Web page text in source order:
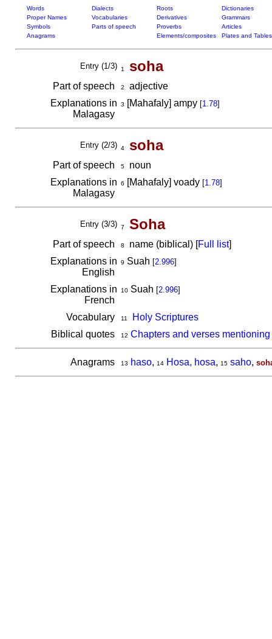
Words Dialects Roots
Dictionaries
Proper Names
Vocabularies Derivatives
Grammars
Symbols
Parts of speech Proverbs
Articles
Anagrams
Elements/composites Plates and Tables
Entry (1/3) 1 soha
Part of speech 2
adjective
Explanations in
Malagasy
3 [Mahafaly] ampy [1.78]
Entry (2/3) 4 soha
Part of speech 5noun
Explanations in
Malagasy
6 [Mahafaly] voady [1.78]
Entry (3/3) 7 Soha
Part of speech 8 name (biblical) [Full list]
Explanations in
English
9 Suah [2.996]
Explanations in
French
10Suah [2.996]
Vocabulary 11
Holy Scriptures
Biblical quotes
12 Chapters and verses
Anagrams 13 haso, 14 Hosa, hosa, 15 saho,